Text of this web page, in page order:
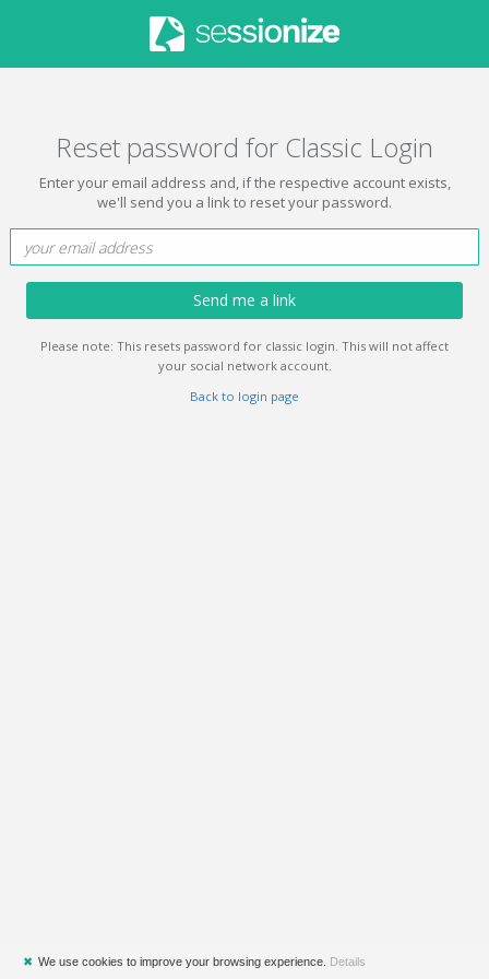
Reset password for Classic Login
Enter your email address and, if the respective account exists,
we'll send you a link to reset your password.
Send me a link
Please note: This resets password for classic login. This will not affect
your social network account.
Back to login page
✖ We use cookies to improve your browsing experience. Details